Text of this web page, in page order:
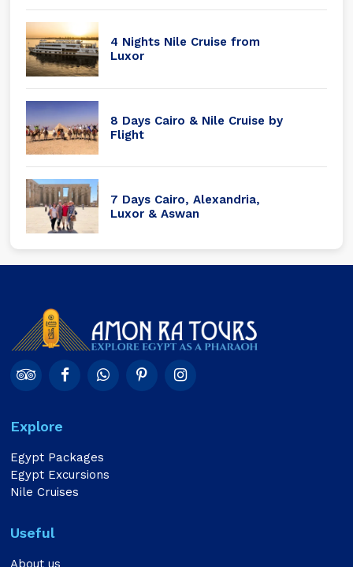
4 Nights Nile Cruise from
Luxor
8 Days Cairo & Nile Cruise by
Flight
7 Days Cairo, Alexandria,
Luxor & Aswan
Explore
Egypt Packages
Egypt Excursions
Nile Cruises
Useful